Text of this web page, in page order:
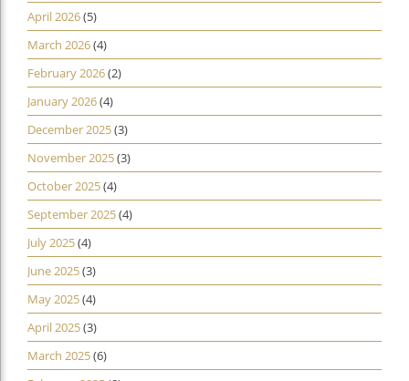
April 2026(5)
March 2026(4)
February 2026(2)
January 2026(4)
December 2025(3)
November 2025(3)
October 2025(4)
September 2025(4)
July 2025(4)
June 2025(3)
May 2025(4)
April 2025(3)
March 2025(6)